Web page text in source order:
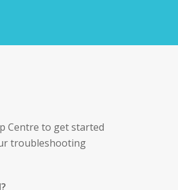
Centre to get started
troubleshooting